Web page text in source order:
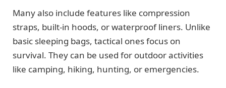
Many also include features like compression
straps, built-in hoods, or waterproof liners. Unlike
basic sleeping bags, tactical ones focus on
survival. They can be used for outdoor activities
like camping, hiking, hunting, or emergencies.